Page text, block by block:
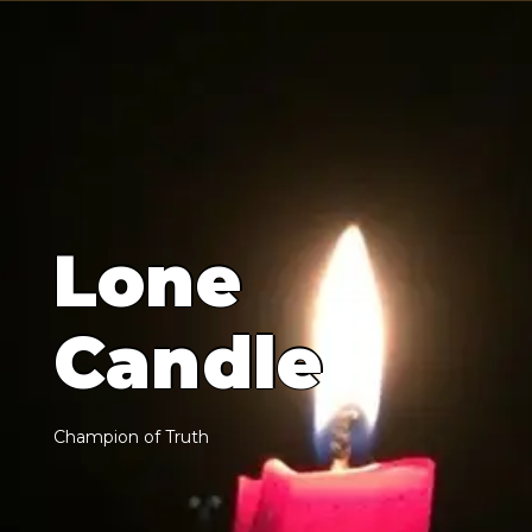
Lone
Candle
Champion of Truth